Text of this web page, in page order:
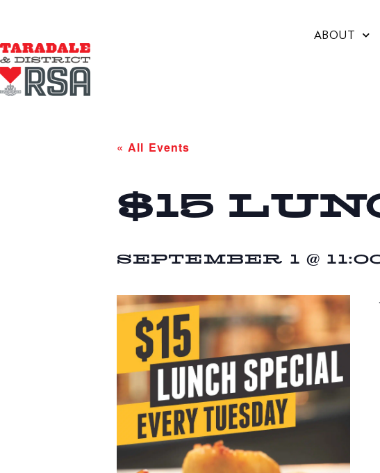
ABOUT
« All Events
$15
SEPTEMBER 1 @